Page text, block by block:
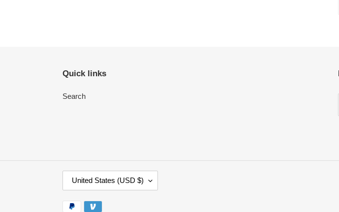
Quick links
Search
O
U
United States (USD $)
Payment